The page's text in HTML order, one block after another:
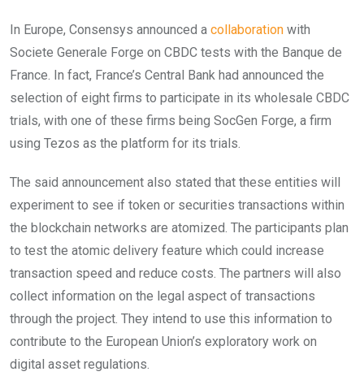
In Europe, Consensys announced a collaboration with
Societe Generale Forge on CBDC tests with the Banque de
France. In fact, France’s Central Bank had announced the
selection of eight firms to participate in its wholesale CBDC
trials, with one of these firms being SocGen Forge, a firm
using Tezos as the platform for its trials.
The said announcement also stated that these entities will
experiment to see if token or securities transactions within
the blockchain networks are atomized. The participants plan
to test the atomic delivery feature which could increase
transaction speed and reduce costs. The partners will also
collect information on the legal aspect of transactions
through the project. They intend to use this information to
contribute to the European Union’s exploratory work on
digital asset regulations.